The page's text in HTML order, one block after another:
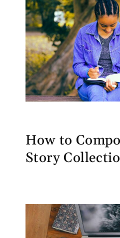
How to
Story